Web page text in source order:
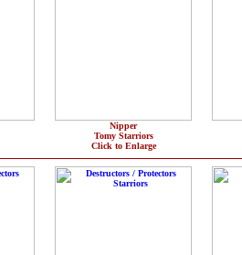
Nipper
Tomy Starriors
Click to Enlarge